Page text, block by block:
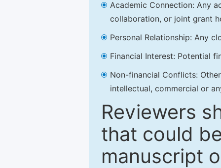
Academic Connection: Any
collaboration, or joint grant
Personal Relationship: Any
Financial Interest: Potential
Non-financial Conflicts:
intellectual, commercial or
Reviewers
that could
manuscript